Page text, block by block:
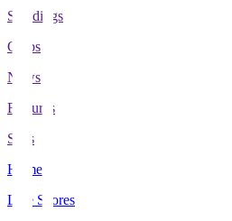
Standings
Clubs
News
Features
Stats
Home
Live Scores